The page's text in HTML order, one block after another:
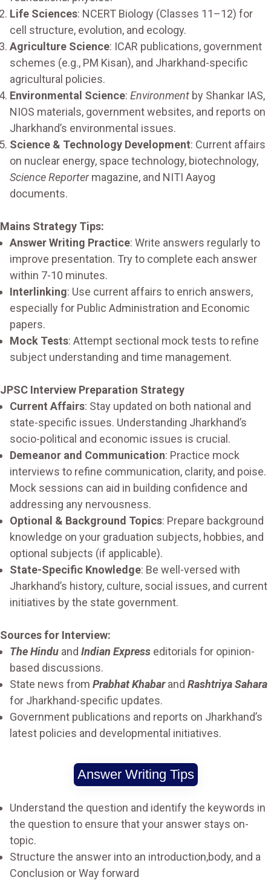
Life Sciences: NCERT Biology (Classes 11–12) for
cell structure, evolution, and ecology.
Agriculture Science: ICAR publications, government
schemes (e.g., PM Kisan), and Jharkhand-specific
agricultural policies.
Environmental Science: Environment by Shankar IAS,
NIOS materials, government websites, and reports on
Jharkhand’s environmental issues.
Science & Technology Development: Current affairs
on nuclear energy, space technology, biotechnology,
Science Reportermagazine, and NITI Aayog
documents.
Mains Strategy Tips:
Answer Writing Practice: Write answers regularly to
improve presentation. Try to complete each answer
within 7-10 minutes.
Interlinking: Use current affairs to enrich answers,
especially for Public Administration and Economic
papers.
Mock Tests: Attempt sectional mock tests to refine
subject understanding and time management.
JPSC Interview Preparation Strategy
Current Affairs: Stay updated on both national and
state-specific issues. Understanding Jharkhand’s
socio-political and economic issues is crucial.
Demeanor and Communication: Practice mock
interviews to refine communication, clarity, and poise.
Mock sessions can aid in building confidence and
addressing any nervousness.
Optional & Background Topics: Prepare background
knowledge on your graduation subjects, hobbies, and
optional subjects (if applicable).
State-Specific Knowledge: Be well-versed with
Jharkhand’s history, culture, social issues, and current
initiatives by the state government.
Sources for Interview:
The Hindu and Indian Express editorials for opinion-
based discussions.
State news from Prabhat Khabarand Rashtriya Sahara
for Jharkhand-specific updates.
Government publications and reports on Jharkhand’s
latest policies and developmental initiatives.
Answer Writing Tips
Understand the question and identify the keywords in
the question to ensure that your answer stays on-
topic.
Structure the answer into an introduction,body, and a
Conclusion or Way forward